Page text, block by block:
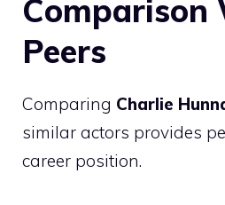
Comparison
Peers
Comparing Charlie
similar actors provides
career position.